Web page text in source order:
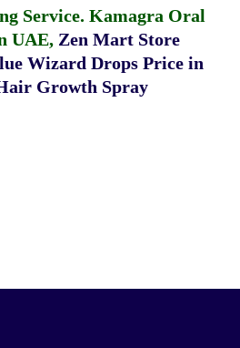
Service. Kamagra Oral
UAE, Zen Mart Store
Wizard Drops Price in
Growth Spray